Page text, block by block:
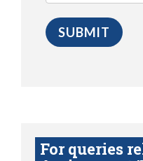
For queries